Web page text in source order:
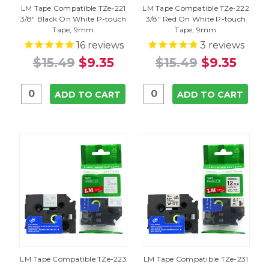
LM Tape Compatible TZe-221
3/8" Black On White P-touch
Tape, 9mm
16reviews
$15.49 $9.35
ADD TO CART
LM Tape Compatible TZe-222
3/8" Red On White P-touch
Tape, 9mm
3 reviews
$15.49 $9.35
ADD TO CART
LM Tape Compatible TZe-223
LM Tape Compatible TZe-231